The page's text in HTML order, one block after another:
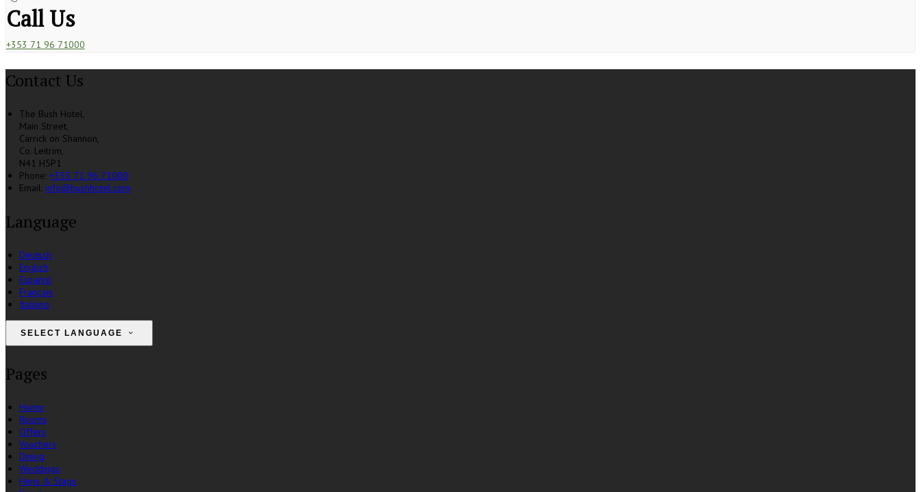
Call Us
+353 71 96 71000
Contact Us
The Bush Hotel,
Main Street,
Carrick on Shannon,
Co. Leitrim,
N41 H5P1
Phone: +353 71 96 71000
Email: info@bushhotel.com
Language
Deutsch
English
Español
Français
Italiano
SELECT LANGUAGE
Pages
Home
Rooms
Offers
Vouchers
Dining
Weddings
Hens & Stags